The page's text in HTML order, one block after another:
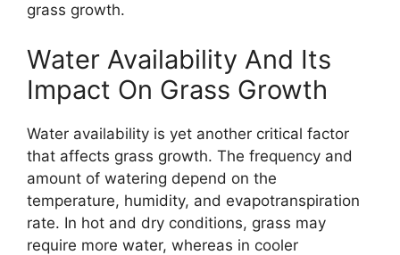
grass growth.
Water Availability And Its
Impact On Grass Growth
Water availability is yet another critical factor
that affects grass growth. The frequency and
amount of watering depend on the
temperature, humidity, and evapotranspiration
rate. In hot and dry conditions, grass may
require more water, whereas in cooler